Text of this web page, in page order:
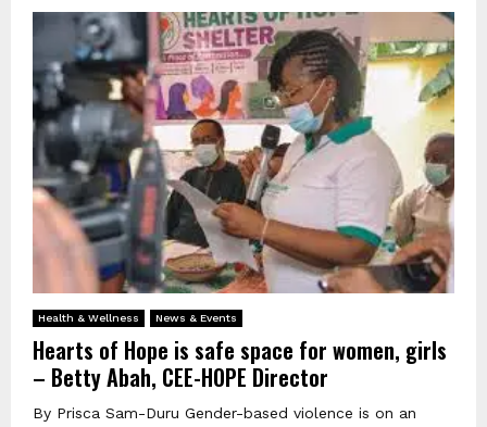
Health & Wellness News & Events
Hearts of Hope is safe space for women, girls
– Betty Abah, CEE-HOPE Director
By Prisca Sam-Duru Gender-based violence is on an